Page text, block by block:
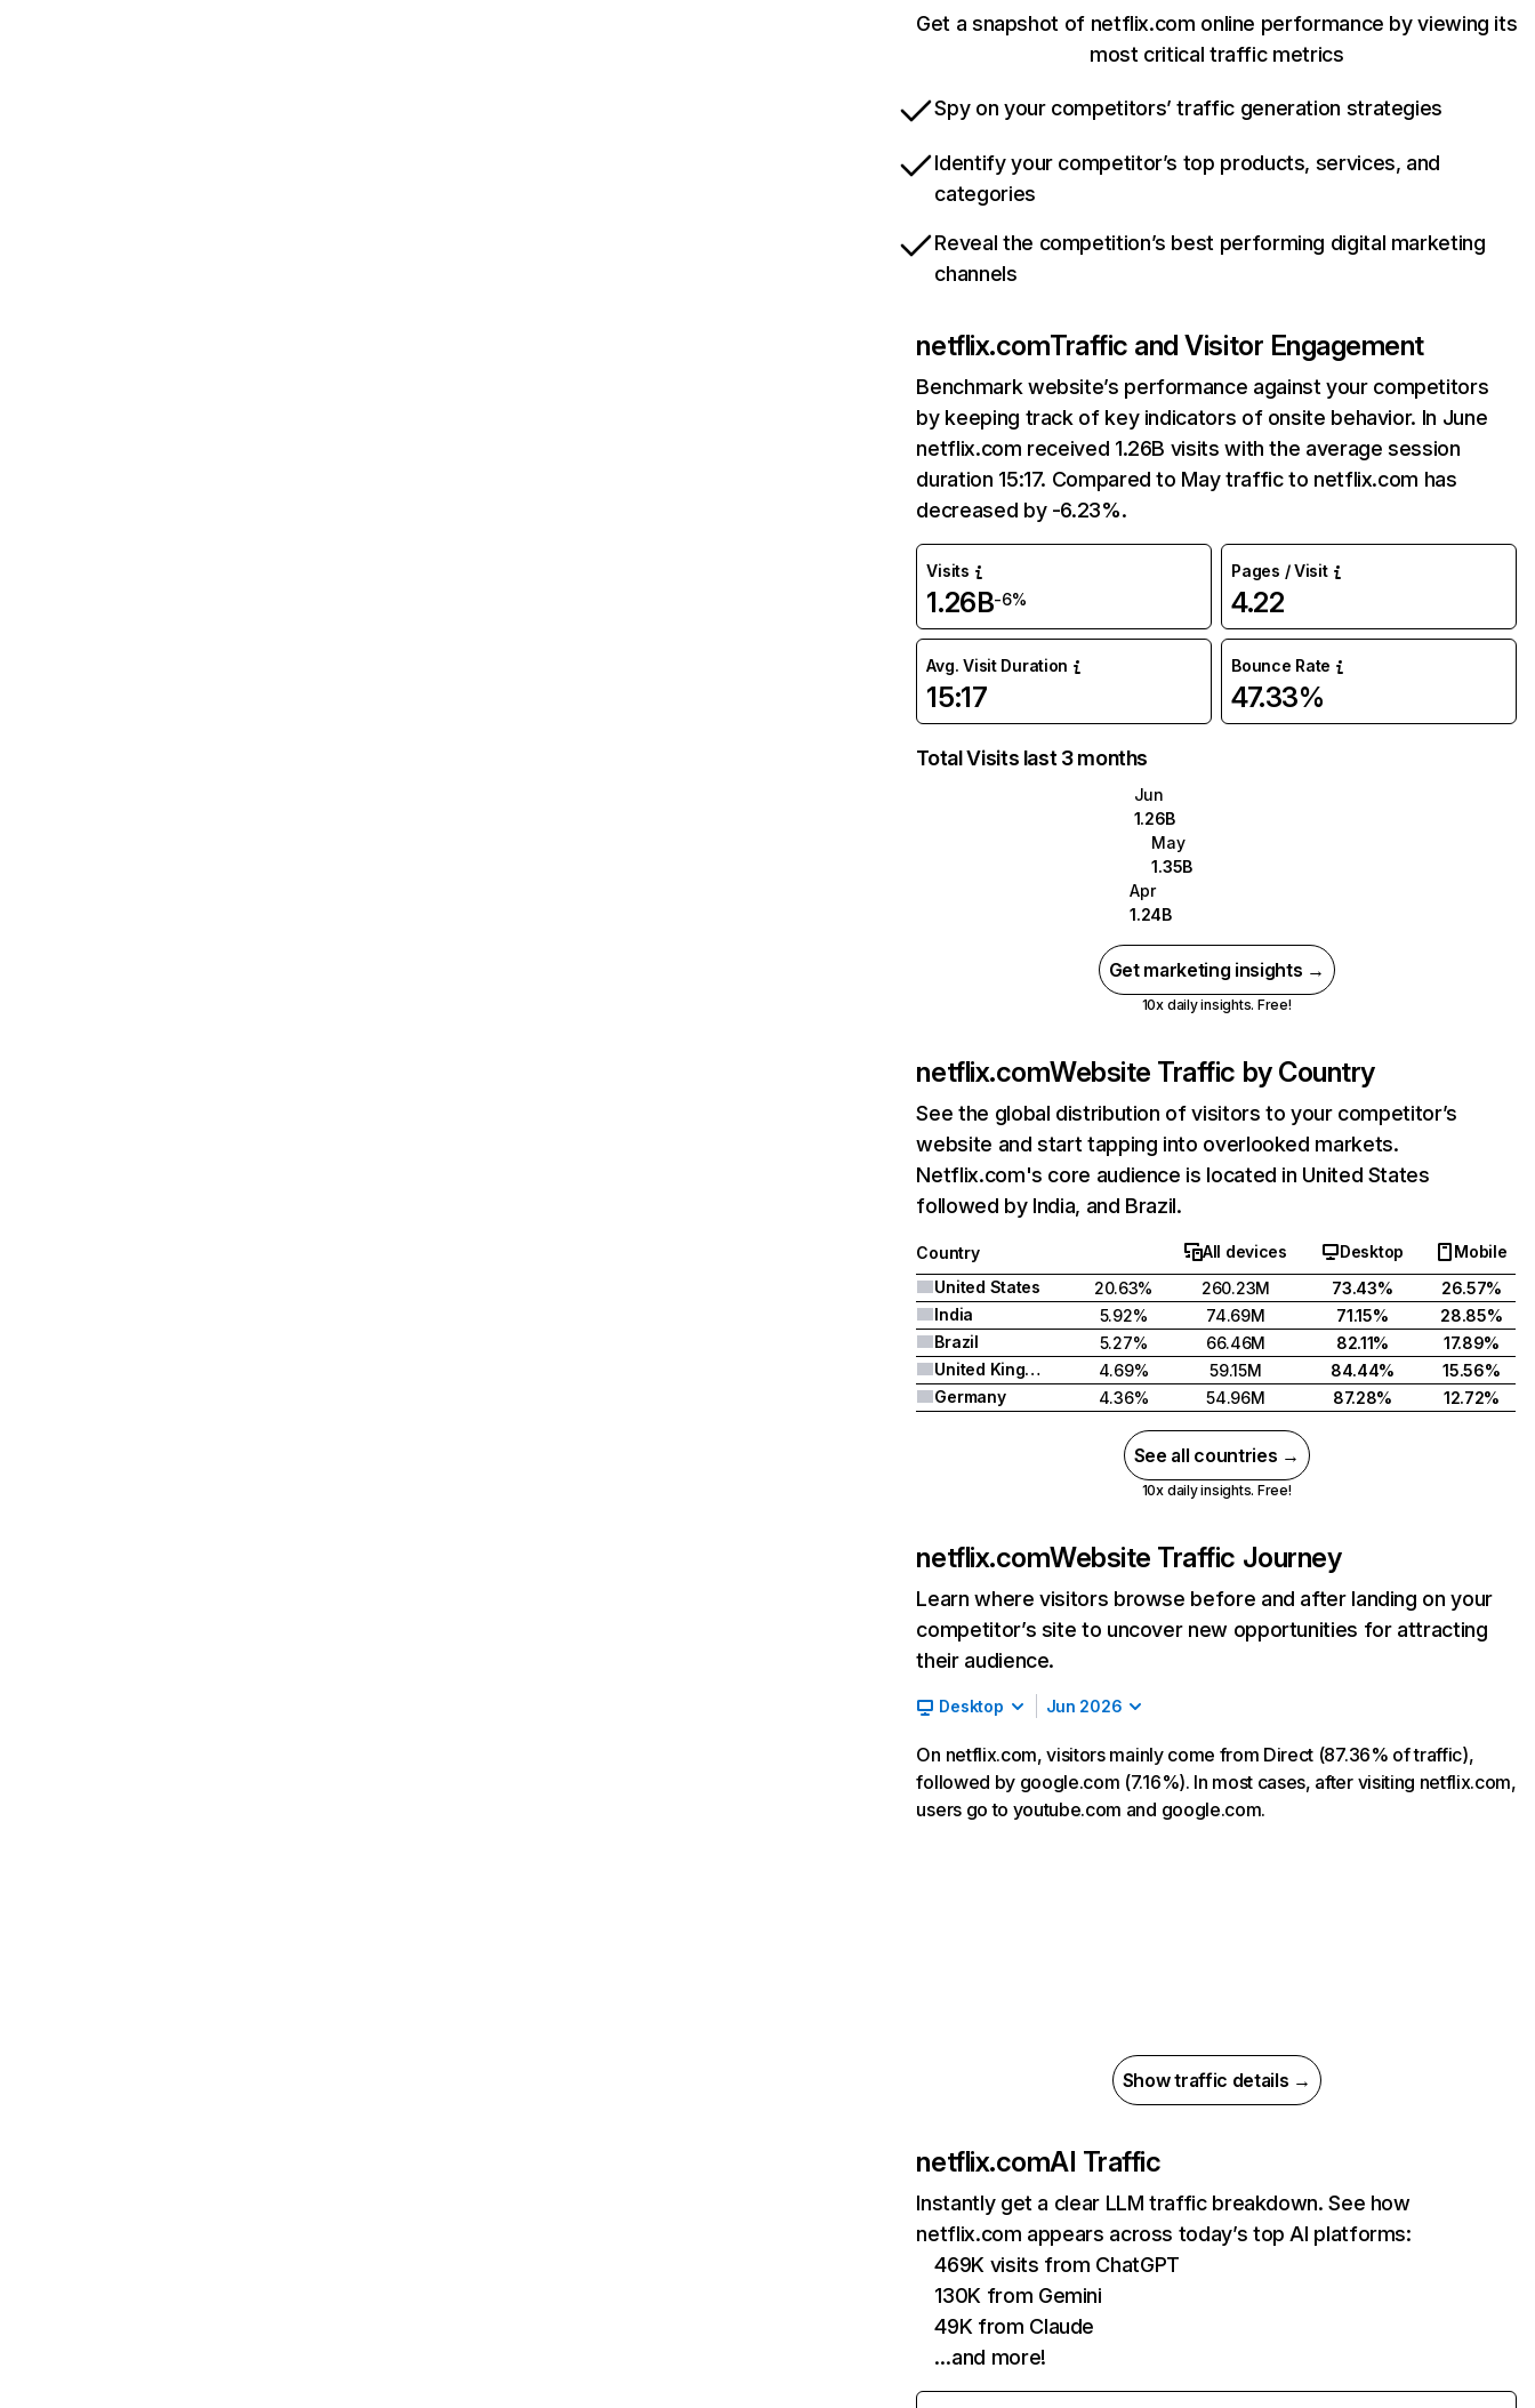
Get a snapshot of netflix.com online performance by viewing its
most critical traffic metrics
Spy on your competitors’ traffic generation strategies
Identify your competitor’s top products, services, and
categories
Reveal the competition’s best performing digital marketing
channels
netflix.comTraffic and Visitor Engagement
Benchmark website’s performance against your competitors
by keeping track of key indicators of onsite behavior. In June
netflix.com received 1.26B visits with the average session
duration 15:17. Compared to May traffic to netflix.com has
decreased by -6.23%.
Visits
1.26B-6%
Pages / Visit
4.22
Avg. Visit Duration
15:17
Bounce Rate
47.33%
Total Visits last 3 months
Jun
1.26B
May
1.35B
Apr
1.24B
Get marketing insights →
10x daily insights. Free!
netflix.comWebsite Traffic by Country
See the global distribution of visitors to your competitor’s
website and start tapping into overlooked markets.
Netflix.com's core audience is located in United States
followed by India, and Brazil.
Country All devices Desktop
Mobile
United States
20.63% 260.23M 73.43%
26.57%
India
5.92% 74.69M 71.15%
28.85%
Brazil
5.27% 66.46M 82.11%
17.89%
United Kingdom
4.69% 59.15M 84.44%
15.56%
Germany
4.36% 54.96M 87.28% 12.72%
See all countries →
10x daily insights. Free!
netflix.comWebsite Traffic Journey
Learn where visitors browse before and after landing on your
competitor’s site to uncover new opportunities for attracting
their audience.
Desktop Jun 2026
On netflix.com, visitors mainly come from Direct (87.36% of traffic),
followed by google.com (7.16%). In most cases, after visiting netflix.com,
users go to youtube.com and google.com.
Show traffic details →
netflix.comAI Traffic
Instantly get a clear LLM traffic breakdown. See how
netflix.com appears across today’s top AI platforms:
469K visits from ChatGPT
130K from Gemini
49K from Claude
…and more!